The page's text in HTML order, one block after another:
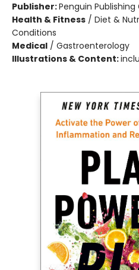
Publisher:Penguin Publishing
Health & Fitness / Diet &
Conditions
Medical / Gastroenterology
Illustrations & Content: